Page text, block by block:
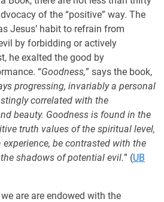
of the “positive” way. The
Jesus’ habit to refrain from
by forbidding or actively
he exalted the good by
“Goodness,” says the book,
progressing, invariably a personal
correlated with the
beauty. Goodness is found in the
truth values of the spiritual level,
be contrasted with the
shadows of potential evil.” (UB
are are endowed with the